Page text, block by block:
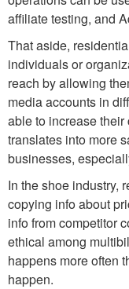
affiliate testing, and
That aside,
individuals or
reach by allowing
media accounts in
able to increase their
translates into more
businesses,
In the shoe industry,
copying info about
info from competitor
ethical among
happens more often
happen.